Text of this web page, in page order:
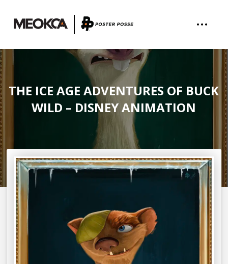
THE ICE AGE ADVENTURES OF BUCK
WILD – DISNEY ANIMATION